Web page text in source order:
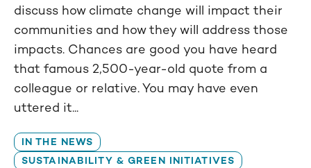
discuss how climate change will impact their
communities and how they will address those
impacts. Chances are good you have heard
that famous 2,500-year-old quote from a
colleague or relative. You may have even
uttered it...
IN THE NEWS
SUSTAINABILITY & GREEN INITIATIVES